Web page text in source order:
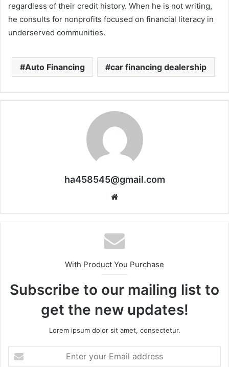
regardless of their credit history. When he is not writing,
he consults for nonprofits focused on financial literacy in
underserved communities.
Auto Financing car financing dealership
ha458545@gmail.com
Website
With Product You Purchase
Subscribe to our mailing list to
get the new updates!
Lorem ipsum dolor sit amet, consectetur.
your